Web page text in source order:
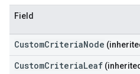
Field
CustomCriteriaNode
CustomCriteriaLeaf